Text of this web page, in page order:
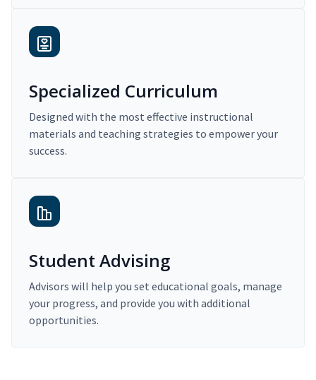
Specialized Curriculum
Designed with the most effective instructional
materials and teaching strategies to empower your
success.
Student Advising
Advisors will help you set educational goals, manage
your progress, and provide you with additional
opportunities.